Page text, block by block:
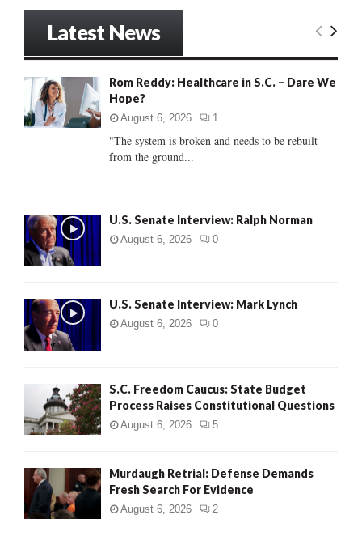
o
:
E
C
Latest News
Rom Reddy: Healthcare in S.C. – Dare We
Hope?
August 6, 2026 1
"The system is broken and needs to be rebuilt
from the ground...
U.S. Senate Interview: Ralph Norman
August 6, 2026 0
U.S. Senate Interview: Mark Lynch
August 6, 2026 0
S.C. Freedom Caucus: State Budget
Process Raises Constitutional Questions
August 6, 2026 5
Murdaugh Retrial: Defense Demands
Fresh Search For Evidence
August 6, 2026 2